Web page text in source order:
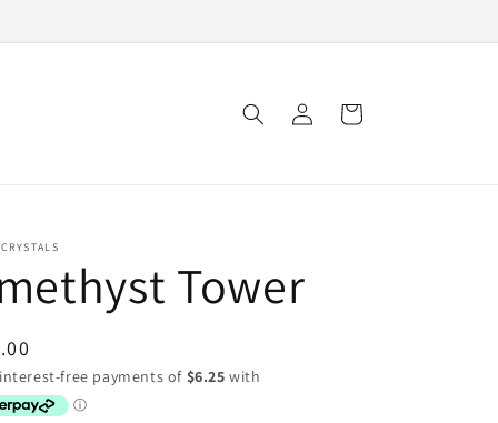
in
Cart
Tower